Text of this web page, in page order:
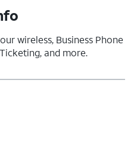
wireless, Business Phone
and more.